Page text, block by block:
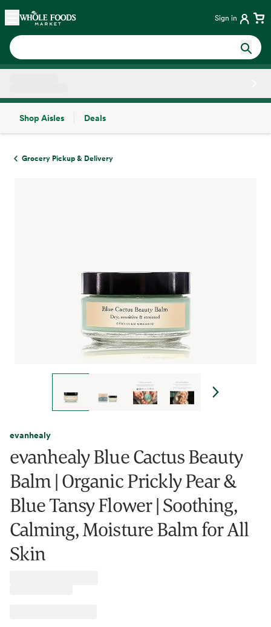
Skip main navigation
Home Sign in
Shop Aisles
Deals
Grocery Pickup & Delivery
evanhealy
evanhealy Blue Cactus Beauty
Balm | Organic Prickly Pear &
Blue Tansy Flower | Soothing,
Calming, Moisture Balm for All
Skin